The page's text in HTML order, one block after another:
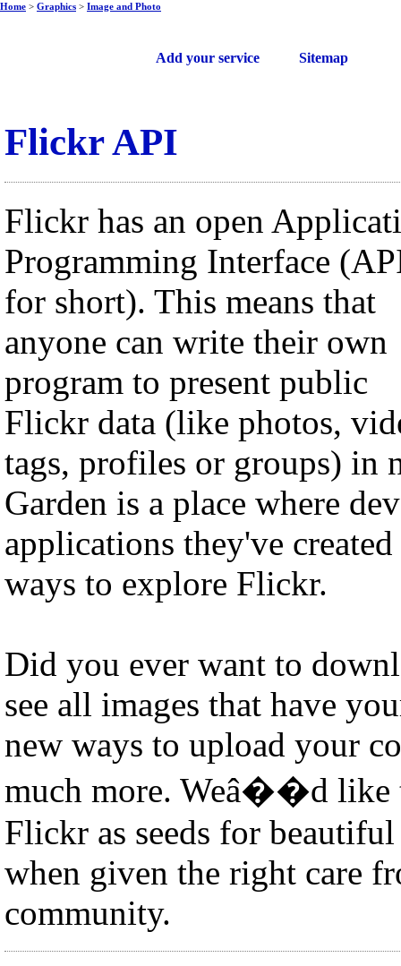
Add your service Sitemap
Home > Graphics > Image and Photo
Flickr API
Flickr has an open
Programming Interface
for short). This means that
anyone can write their own
program to present public
Flickr data (like photos,
tags, profiles or groups) in
Garden is a place where
applications they've
ways to explore Flickr.
Did you ever want to
see all images that have
new ways to upload your
much more. Weâ��d like
Flickr as seeds for
when given the right care
community.